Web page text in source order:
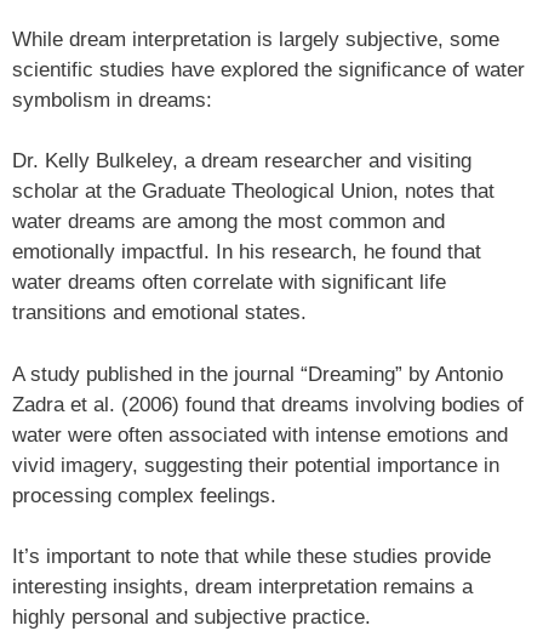
While dream interpretation is largely subjective, some
scientific studies have explored the significance of water
symbolism in dreams:
Dr. Kelly Bulkeley, a dream researcher and visiting
scholar at the Graduate Theological Union, notes that
water dreams are among the most common and
emotionally impactful. In his research, he found that
water dreams often correlate with significant life
transitions and emotional states.
A study published in the journal “Dreaming” by Antonio
Zadra et al. (2006) found that dreams involving bodies of
water were often associated with intense emotions and
vivid imagery, suggesting their potential importance in
processing complex feelings.
It’s important to note that while these studies provide
interesting insights, dream interpretation remains a
highly personal and subjective practice.